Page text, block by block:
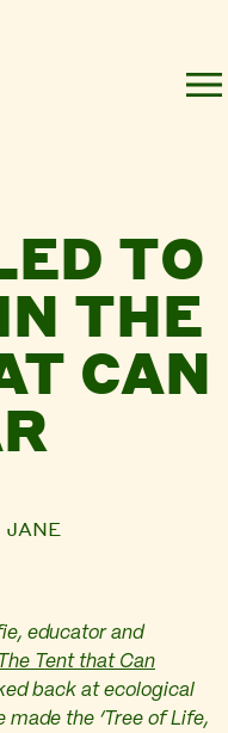
TO
THE
CAN
JANE
educator and
Tent that Can
back at ecological
made the ‘Tree of Life,